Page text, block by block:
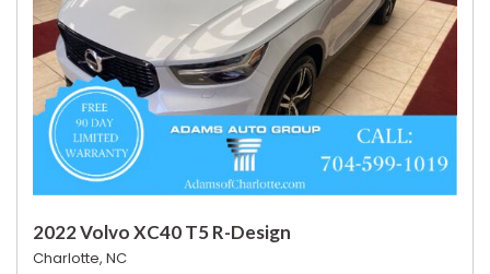
2022 Volvo XC40 T5 R-Design
Charlotte, NC